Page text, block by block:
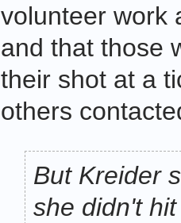
volunteer work
and that those
their shot at a
others
But Kreider
she didn't